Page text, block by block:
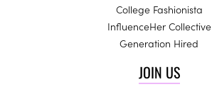
College Fashionista
InfluenceHer Collective
Generation Hired
JOIN US